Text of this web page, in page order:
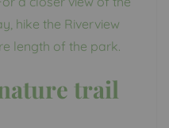
hike the Riverview
length of the park.
trail